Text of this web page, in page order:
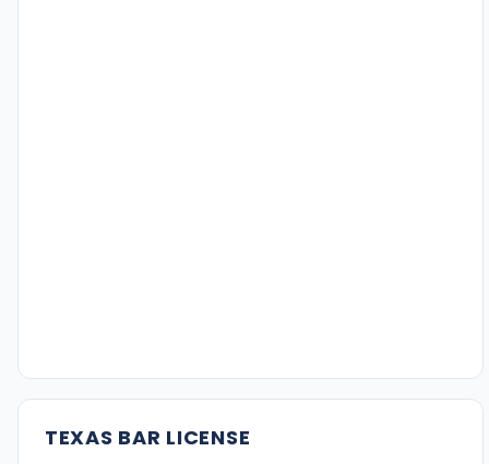
TEXAS BAR LICENSE